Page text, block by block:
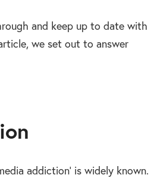
and keep up to date with
we set out to answer
addiction’ is widely known.